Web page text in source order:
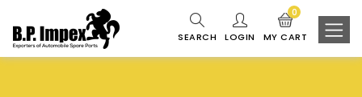
SEARCH LOGIN MY CART
0